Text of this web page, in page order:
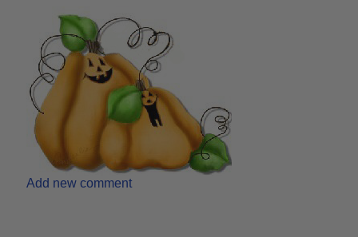
Add new comment